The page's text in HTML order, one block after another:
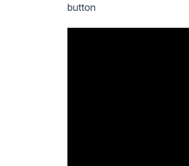
button